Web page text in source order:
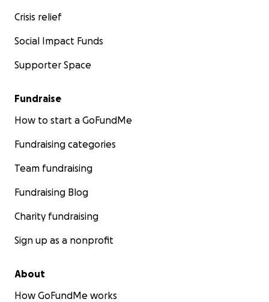
Crisis relief
Social Impact Funds
Supporter Space
Fundraise
How to start a GoFundMe
Fundraising categories
Team fundraising
Fundraising Blog
Charity fundraising
Sign up as a nonprofit
About
How GoFundMe works